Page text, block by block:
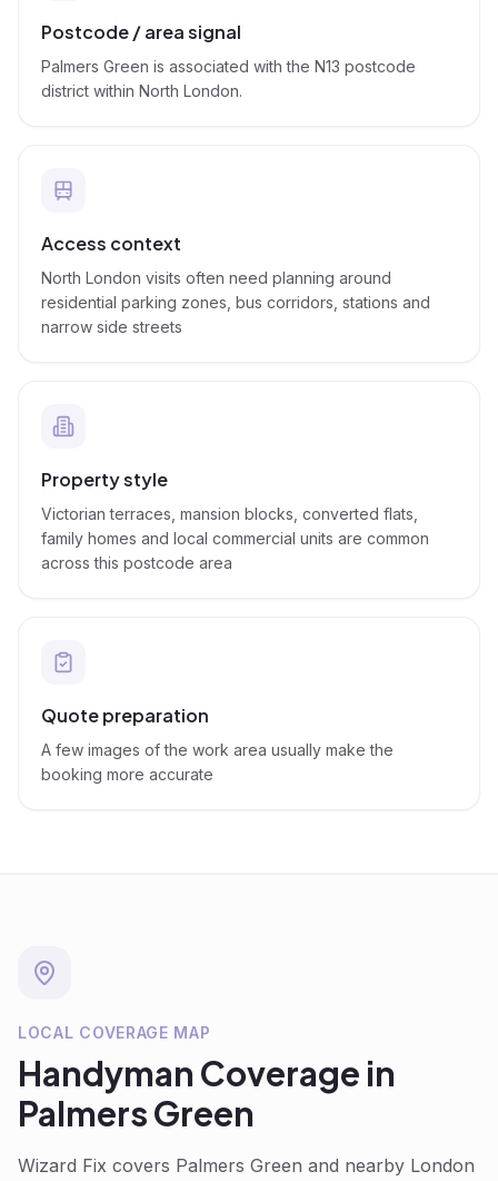
Postcode / area signal
Palmers Green is associated with the N13 postcode
district within North London.
Access context
North London visits often need planning around
residential parking zones, bus corridors, stations and
narrow side streets
Property style
Victorian terraces, mansion blocks, converted flats,
family homes and local commercial units are common
across this postcode area
Quote preparation
A few images of the work area usually make the
booking more accurate
LOCAL COVERAGE MAP
Handyman Coverage in
Palmers Green
Wizard Fix covers Palmers Green and nearby London